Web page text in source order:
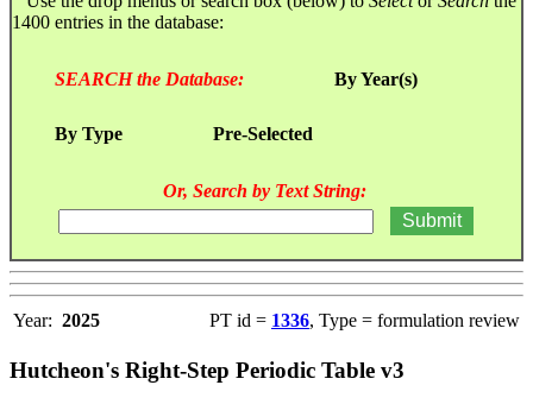
1400 entries in the database:
SEARCH the Database: By Year(s)
By Type Pre-Selected
Or, Search by Text String:
Year: 2025 PT id = 1336, Type = formulation review
Hutcheon's Right-Step Periodic Table v3